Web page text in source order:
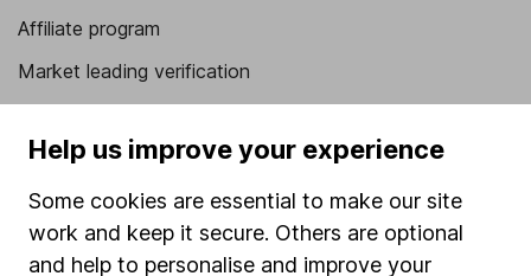
Affiliate program
Market leading verification
Popular services
Stocks and Shares ISA
SIPP
Help us improve your experience
Some cookies are essential to make our site
work and keep it secure. Others are optional
and help to personalise and improve your